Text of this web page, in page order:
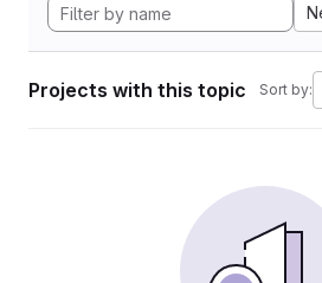
Projects with this topic Sort by: